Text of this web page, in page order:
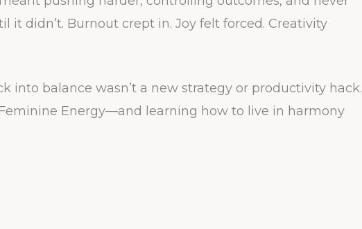
didn’t. Burnout crept in. Joy felt forced. Creativity
into balance wasn’t a new strategy or productivity hack.
Energy—and learning how to live in harmony